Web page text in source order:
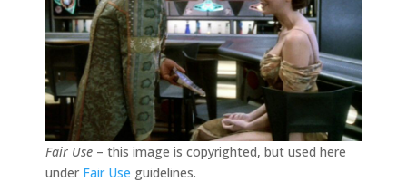
Fair Use – this image is copyrighted, but used here
under Fair Use guidelines.